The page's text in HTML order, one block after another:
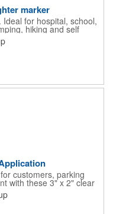
marker
for hospital, school,
hiking and self
time guaranteed.
customers, parking
with these 3" x 2" clear
the inside of a vehicle
application static and
7/32" high and printed in